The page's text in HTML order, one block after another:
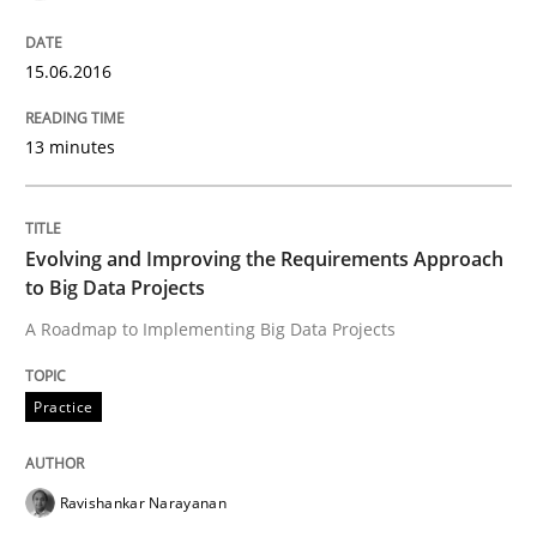
How to build a strong foundation for business
Written byChristoph Wolf
READ ARTICLE
Practice
15.06.2016
13 minutes
Evolving and Improving the Requirements Approach
to Big Data Projects
A Roadmap to Implementing Big Data Projects
Practice
Ravishankar Narayanan